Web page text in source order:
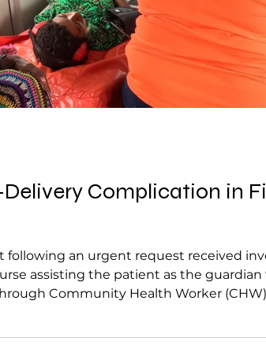
Complication in
following an urgent request received
assisting the patient as the
Community Health Worker (CHW)